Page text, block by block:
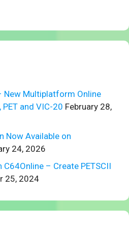
New Multiplatform Online
and VIC-20 February 28,
Now Available on
24, 2026
– Create PETSCII
25, 2024